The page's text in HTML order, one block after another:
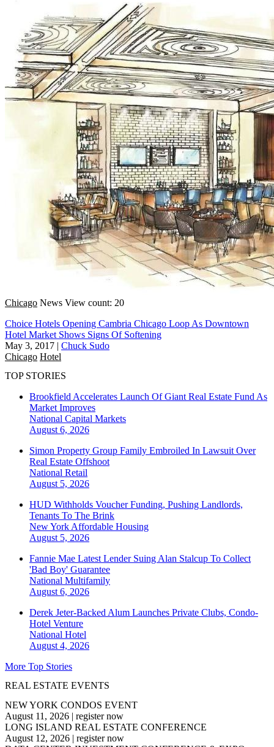
Chicago News View count: 20
Choice Hotels Opening Cambria Chicago Loop As Downtown
Hotel Market Shows Signs Of Softening
May 3, 2017 | Chuck Sudo
Chicago Hotel
TOP STORIES
Brookfield Accelerates Launch Of Giant Real Estate Fund As
Market Improves
National Capital Markets
August 6, 2026
Simon Property Group Family Embroiled In Lawsuit Over
Real Estate Offshoot
National Retail
August 5, 2026
HUD Withholds Voucher Funding, Pushing Landlords,
Tenants To The Brink
New York Affordable Housing
August 5, 2026
Fannie Mae Latest Lender Suing Alan Stalcup To Collect
'Bad Boy' Guarantee
National Multifamily
August 6, 2026
Derek Jeter-Backed Alum Launches Private Clubs, Condo-
Hotel Venture
National Hotel
August 4, 2026
More Top Stories
REAL ESTATE EVENTS
NEW YORK CONDOS EVENT
August 11, 2026 | register now
LONG ISLAND REAL ESTATE CONFERENCE
August 12, 2026 | register now